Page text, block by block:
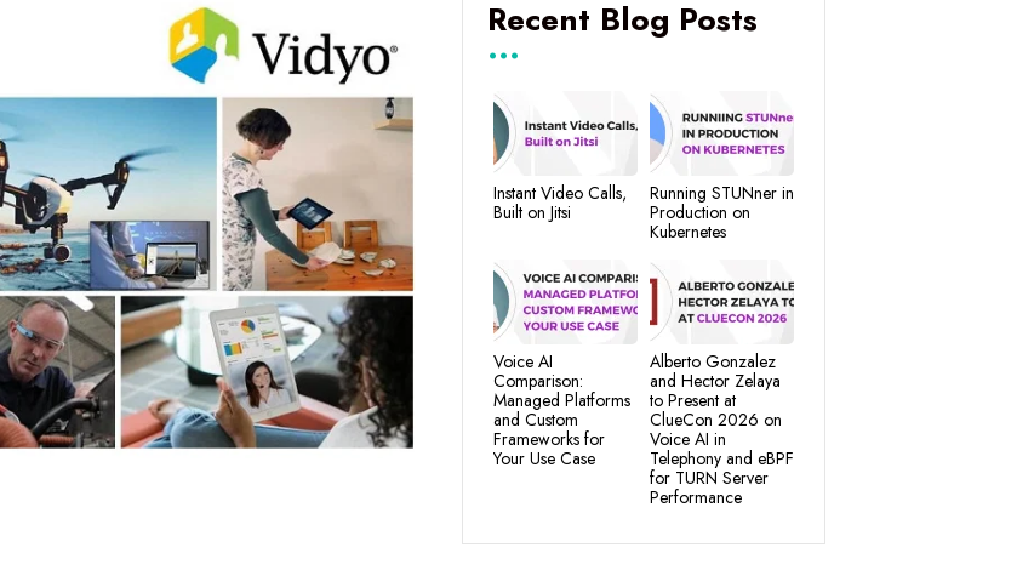
Recent Blog Posts
Instant Video Calls,
Built on Jitsi
Running STUNner in
Production on
Kubernetes
Voice AI
Comparison:
Managed Platforms
and Custom
Frameworks for
Your Use Case
Alberto Gonzalez
and Hector Zelaya
to Present at
ClueCon 2026 on
Voice AI in
Telephony and eBPF
for TURN Server
Performance